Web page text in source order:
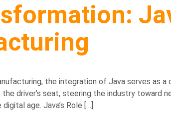
the integration of Java serves as
driver’s seat, steering the industry toward
age. Java’s Role […]